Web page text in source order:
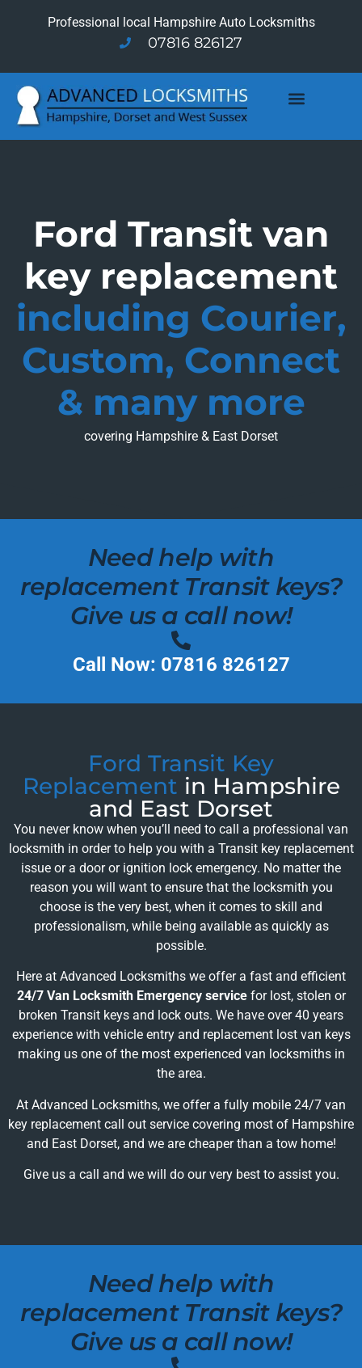
Professional local Hampshire Auto Locksmiths
07816 826127
Ford Transit van
key replacement
including Courier,
Custom, Connect
& many more
covering Hampshire & East Dorset
Need help with
replacement Transit keys?
Give us a call now!
Call Now: 07816 826127
Ford Transit Key
Replacement in Hampshire
and East Dorset
You never know when you’ll need to call a professional van
locksmith in order to help you with a Transit key replacement
issue or a door or ignition lock emergency. No matter the
reason you will want to ensure that the locksmith you
choose is the very best, when it comes to skill and
professionalism, while being available as quickly as
possible.
Here at Advanced Locksmiths we offer a fast and efficient
24/7 Van Locksmith Emergency servicefor lost, stolen or
broken Transit keys and lock outs. We have over 40 years
experience with vehicle entry and replacement lost van keys
making us one of the most experienced van locksmiths in
the area.
At Advanced Locksmiths, we offer a fully mobile 24/7 van
key replacement call out service covering most of Hampshire
and East Dorset, and we are cheaper than a tow home!
Give us a call and we will do our very best to assist you.
Need help with
replacement Transit keys?
Give us a call now!